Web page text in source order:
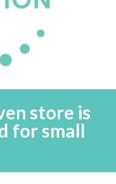
store is
for small